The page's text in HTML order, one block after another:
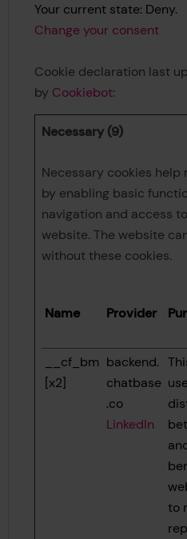
Your current state: Deny.
Change your consent
Cookie declaration last
by Cookiebot:
Necessary (9)
Necessary cookies help
by enabling basic
navigation and access
website. The website
without these cookies.
Name Provider
__cf_bm
[x2]
backend.
chatbase
.co
LinkedIn
to